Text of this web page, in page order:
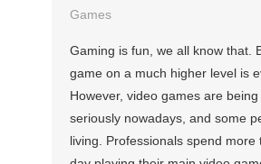
Games
Gaming is fun, we all know that.
game on a much higher level is
However, video games are
seriously nowadays, and some
living. Professionals spend more